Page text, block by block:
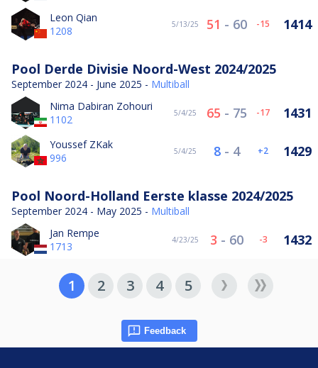
Leon Qian
1208
5/13/25 51 - 60 -15 1414
Pool Derde Divisie Noord-West 2024/2025
September 2024 - June 2025 - Multiball
Nima Dabiran Zohouri
1102
5/4/25 65 - 75 -17 1431
Youssef ZKak
996
5/4/25 8 - 4 2 1429
Pool Noord-Holland Eerste klasse 2024/2025
September 2024 - May 2025 - Multiball
Jan Rempe
1713
4/23/25 3 - 60 -3 1432
1 2 3 4 5
Feedback